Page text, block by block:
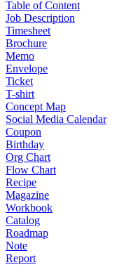
Table of Content
Job Description
Timesheet
Brochure
Memo
Envelope
Ticket
T-shirt
Concept Map
Social Media Calendar
Coupon
Birthday
Org Chart
Flow Chart
Recipe
Magazine
Workbook
Catalog
Roadmap
Note
Report